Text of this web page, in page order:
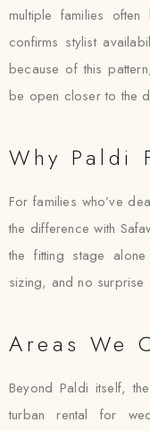
multiple families often
confirms stylist
because of this
be open closer to the
Why Paldi
For families who’ve
the difference with
the fitting stage
sizing, and no surprise
Areas We
Beyond Paldi itself,
turban rental for